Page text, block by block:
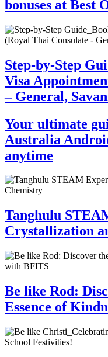
bonuses at Best
Step-by-Step
Visa
– General,
Your ultimate
Australia
anytime
Tanghulu
Crystallization
Be like Rod:
Essence of